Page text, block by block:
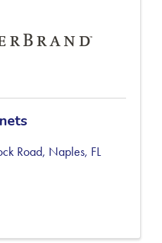
Road, Naples, FL